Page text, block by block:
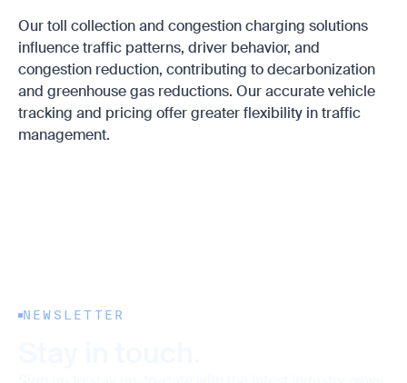
Our toll collection and congestion charging solutions
influence traffic patterns, driver behavior, and
congestion reduction, contributing to decarbonization
and greenhouse gas reductions. Our accurate vehicle
tracking and pricing offer greater flexibility in traffic
management.
NEWSLETTER